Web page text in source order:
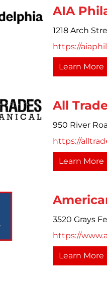
AIA
1218 Arch
https://
Learn More
All
950 River
https://
Learn More
3520 Grays
https://
Learn More